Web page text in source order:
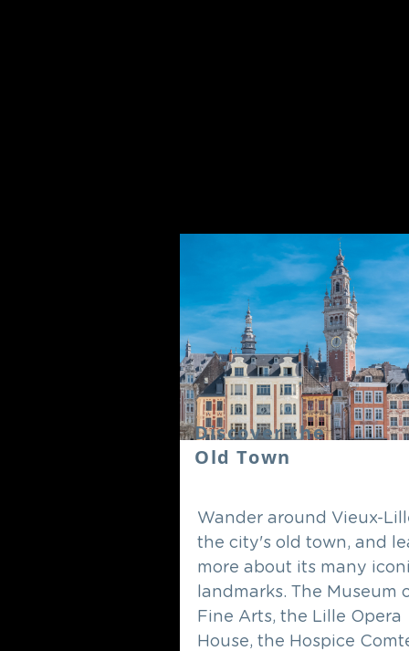
Discover the
Old Town
Wander around Vieux-
the city's old town, and
more about its many
landmarks. The Museum
Fine Arts, the Lille Opera
House, the Hospice